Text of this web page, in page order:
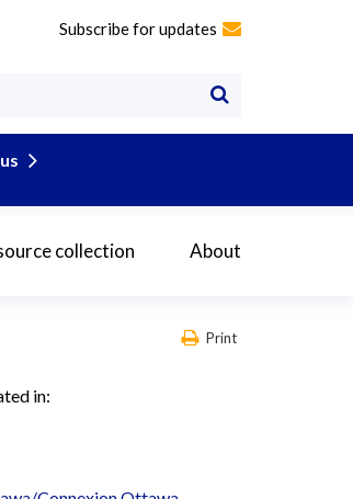
Subscribe for updates
collection About
Print
in: